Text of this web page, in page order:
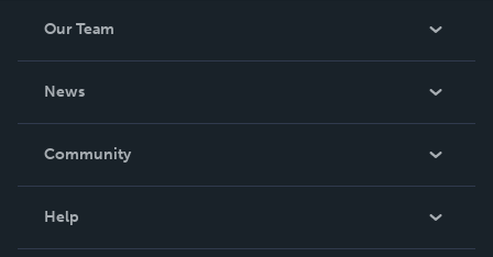
Our Team
News
In The News
Community
Help